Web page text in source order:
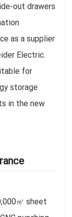
out drawers
as a supplier
Electric.
for
storage
in the new
㎡ sheet